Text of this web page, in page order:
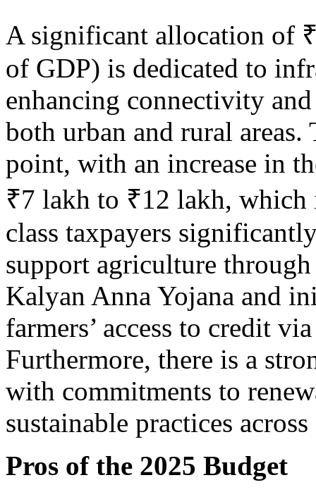
A significant allocation of
of GDP) is dedicated to
enhancing connectivity
both urban and rural areas.
point, with an increase in
₹7 lakh to ₹12 lakh, which
class taxpayers
support agriculture
Kalyan Anna Yojana and
farmers’ access to credit
Furthermore, there is a
with commitments to
sustainable practices across
Pros of the 2025 Budget